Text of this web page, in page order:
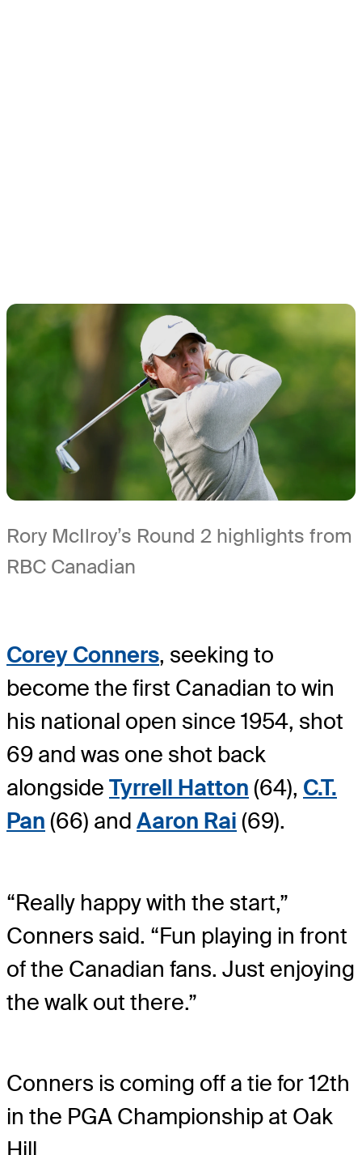
Rory McIlroy’s Round 2 highlights from
RBC Canadian
Corey Conners, seeking to
become the first Canadian to win
his national open since 1954, shot
69 and was one shot back
alongside Tyrrell Hatton (64), C.T.
Pan (66) and Aaron Rai (69).
“Really happy with the start,”
Conners said. “Fun playing in front
of the Canadian fans. Just enjoying
the walk out there.”
Conners is coming off a tie for 12th
in the PGA Championship at Oak